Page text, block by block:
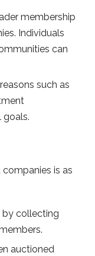
membership
Individuals
can
such as
goals.
is as
by collecting
auctioned